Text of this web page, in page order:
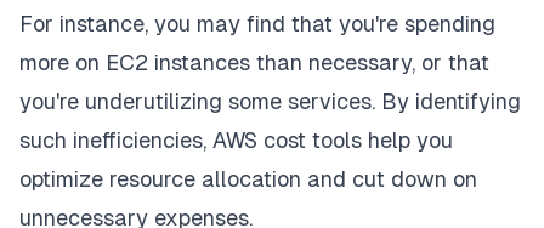
For instance, you may find that you're spending
more on EC2 instances than necessary, or that
you're underutilizing some services. By identifying
such inefficiencies, AWS cost tools help you
optimize resource allocation and cut down on
unnecessary expenses.